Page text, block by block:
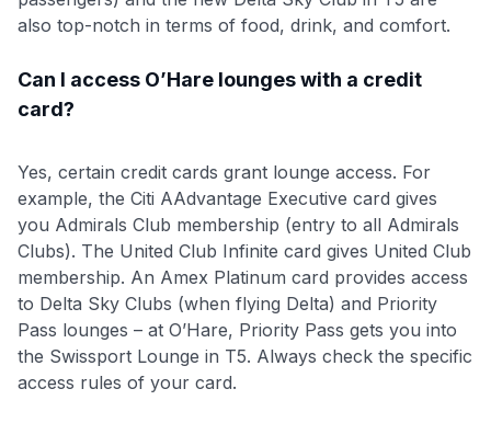
also top-notch in terms of food, drink, and comfort.
Can I access O’Hare lounges with a credit
card?
Yes, certain credit cards grant lounge access. For
example, the Citi AAdvantage Executive card gives
you Admirals Club membership (entry to all Admirals
Clubs). The United Club Infinite card gives United Club
membership. An Amex Platinum card provides access
to Delta Sky Clubs (when flying Delta) and Priority
Pass lounges – at O’Hare, Priority Pass gets you into
the Swissport Lounge in T5. Always check the specific
access rules of your card.